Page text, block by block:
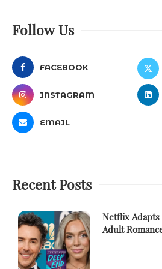
Follow Us
FACEBOOK
INSTAGRAM
EMAIL
Recent Posts
Netflix
Adult